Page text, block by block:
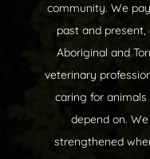
community. We
past and
Aboriginal and
veterinary
caring for
depend on.
strengthened